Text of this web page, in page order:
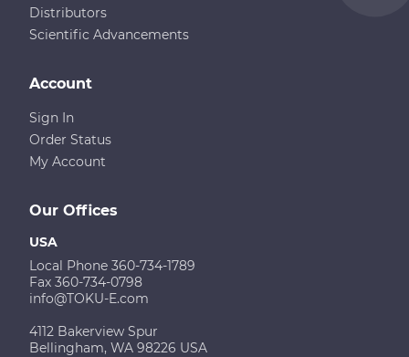
Distributors
Scientific Advancements
Our Offices
USA
Local Phone 360-734-1789
Fax 360-734-0798
info@TOKU-E.com
4112 Bakerview Spur
Bellingham, WA 98226 USA
Account
Sign In
Order Status
My Account